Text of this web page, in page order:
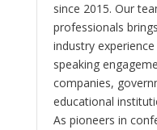
since 2015. Our
professionals
industry
speaking
companies,
educational
As pioneers in